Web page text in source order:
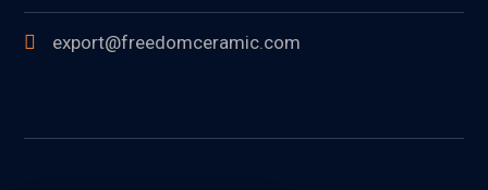
export@freedomceramic.com